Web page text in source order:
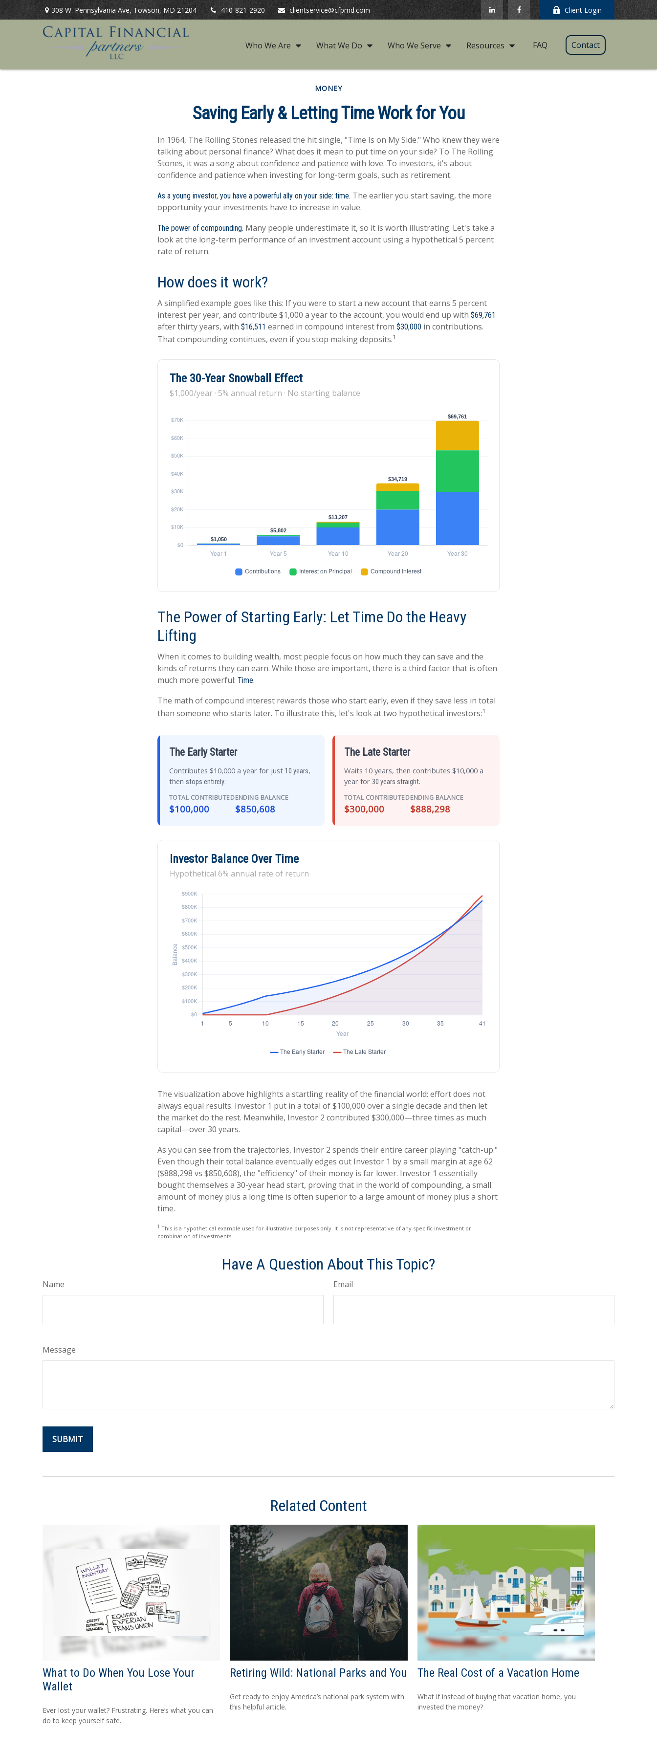
308 W. Pennsylvania Ave,Towson, MD 21204 410-821-2920 clientservice@cfpmd.com Client Login
Who We Are What We Do Who We Serve Resources FAQ Contact
MONEY
Saving Early & Letting Time Work for You
In 1964, The Rolling Stones released the hit single, "Time Is on My Side." Who knew they were
talking about personal finance? What does it mean to put time on your side? To The Rolling
Stones, it was a song about confidence and patience with love. To investors, it's about
confidence and patience when investing for long-term goals, such as retirement.
As a young investor, you have a powerful ally on your side: time. The earlier you start saving, the more
opportunity your investments have to increase in value.
The power of compounding. Many people underestimate it, so it is worth illustrating. Let's take a
look at the long-term performance of an investment account using a hypothetical 5 percent
rate of return.
How does it work?
A simplified example goes like this: If you were to start a new account that earns 5 percent
interest per year, and contribute $1,000 a year to the account, you would end up with $69,761
after thirty years, with $16,511 earned in compound interest from $30,000 in contributions.
That compounding continues, even if you stop making deposits.1
The 30-Year Snowball Effect
$1,000/year · 5% annual return · No starting balance
The Power of Starting Early: Let Time Do the Heavy
Lifting
When it comes to building wealth, most people focus on how much they can save and the
kinds of returns they can earn. While those are important, there is a third factor that is often
much more powerful: Time.
The math of compound interest rewards those who start early, even if they save less in total
than someone who starts later. To illustrate this, let's look at two hypothetical investors:1
The Early Starter
Contributes $10,000 a year for just 10 years,
then stops entirely.
TOTAL CONTRIBUTED
$100,000
ENDING BALANCE
$850,608
The Late Starter
Waits 10 years, then contributes $10,000 a
year for 30 years straight.
TOTAL CONTRIBUTED
$300,000
ENDING BALANCE
$888,298
Investor Balance Over Time
Hypothetical 6% annual rate of return
The visualization above highlights a startling reality of the financial world: effort does not
always equal results. Investor 1 put in a total of $100,000 over a single decade and then let
the market do the rest. Meanwhile, Investor 2 contributed $300,000—three times as much
capital—over 30 years.
As you can see from the trajectories, Investor 2 spends their entire career playing "catch-up."
Even though their total balance eventually edges out Investor 1 by a small margin at age 62
($888,298 vs $850,608), the "efficiency" of their money is far lower. Investor 1 essentially
bought themselves a 30-year head start, proving that in the world of compounding, a small
amount of money plus a long time is often superior to a large amount of money plus a short
time.
1 This is a hypothetical example used for illustrative purposes only. It is not representative of any specific investment or
combination of investments.
Have A Question About This Topic?
Name Email
Message
Related Content
What to Do When You Lose Your
Wallet
Ever lost your wallet? Frustrating. Here’s what you can
do to keep yourself safe.
Retiring Wild: National Parks and You
Get ready to enjoy America’s national park system with
this helpful article.
The Real Cost of a Vacation Home
What if instead of buying that vacation home, you
invested the money?